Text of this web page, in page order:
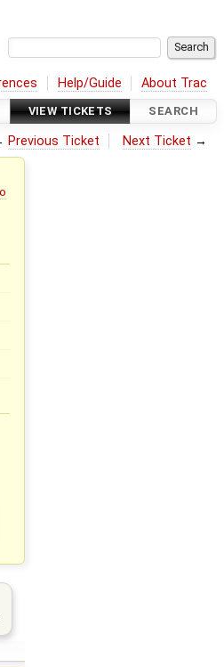
Help/Guide About Trac
VIEW TICKETS SEARCH
Previous Ticket Next Ticket →
invalid old size: